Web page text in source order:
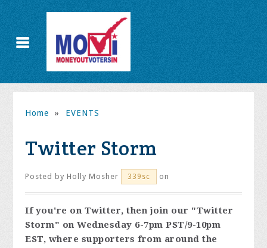
Home » EVENTS
Twitter Storm
Posted byHolly Mosher 339sc on
If you're on Twitter, then join our "Twitter
Storm" on Wednesday 6-7pm PST/9-10pm
EST, where supporters from around the